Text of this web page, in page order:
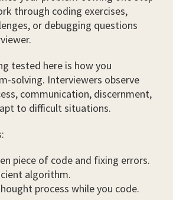
through coding exercises,
or debugging questions
tested here is how you
solving. Interviewers observe
communication, discernment,
to difficult situations.
piece of code and fixing errors.
algorithm.
process while you code.